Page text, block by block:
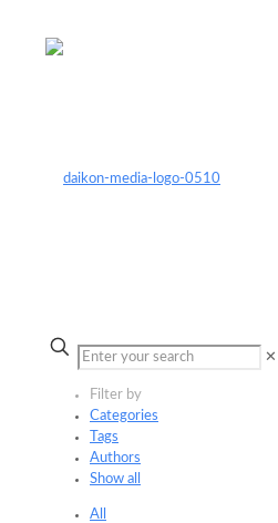
✕
Filter by
Categories
Tags
Authors
Show all
All